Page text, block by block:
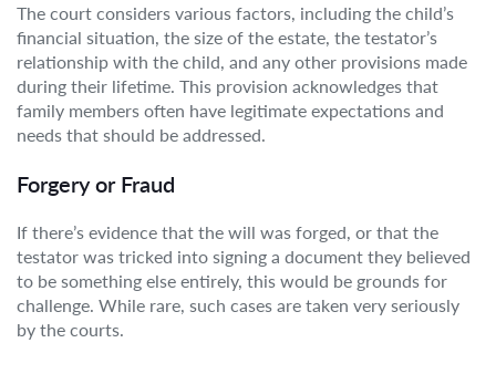
The court considers various factors, including the child’s
financial situation, the size of the estate, the testator’s
relationship with the child, and any other provisions made
during their lifetime. This provision acknowledges that
family members often have legitimate expectations and
needs that should be addressed.
Forgery or Fraud
If there’s evidence that the will was forged, or that the
testator was tricked into signing a document they believed
to be something else entirely, this would be grounds for
challenge. While rare, such cases are taken very seriously
by the courts.